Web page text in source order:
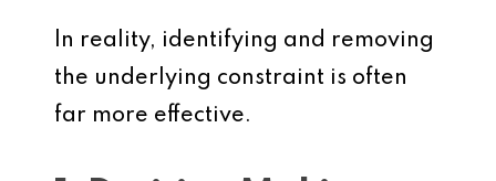
In reality, identifying and removing
the underlying constraint is often
far more effective.